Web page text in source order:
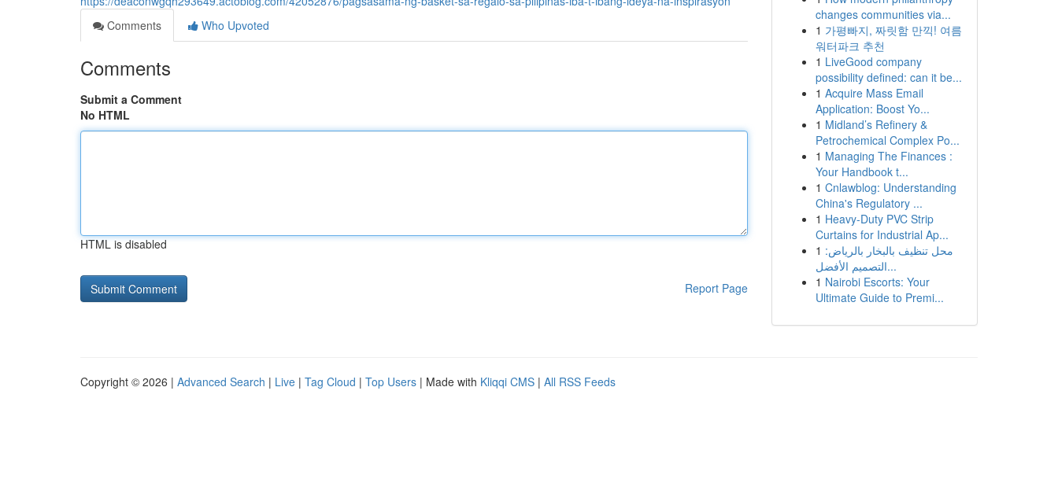
Comments
Who Upvoted
Comments
Submit a Comment
No HTML
HTML is disabled
Report Page
changes communities via...
1 가평빠지, 짜릿함 만끽! 여름
워터파크 추천
1 LiveGood company
possibility defined: can it be...
1 Acquire Mass Email
Application: Boost Yo...
1 Midland’s Refinery &
Petrochemical Complex Po...
1 Managing The Finances :
Your Handbook t...
1 Cnlawblog: Understanding
China's Regulatory ...
1 Heavy-Duty PVC Strip
Curtains for Industrial Ap...
1 محل تنظيف بالبخار بالرياض:
التصميم الأفضل...
1 Nairobi Escorts: Your
Ultimate Guide to Premi...
Copyright © 2026 | Advanced Search | Live | Tag Cloud | Top Users | Made with Kliqqi CMS | All RSS Feeds